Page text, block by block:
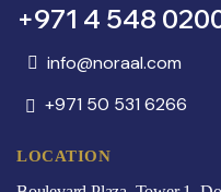
+971 4 548
info@noraal.com
+971 50 531 6266
LOCATION